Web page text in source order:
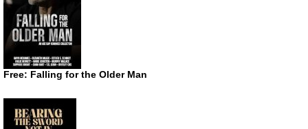
Free: Falling for the Older Man